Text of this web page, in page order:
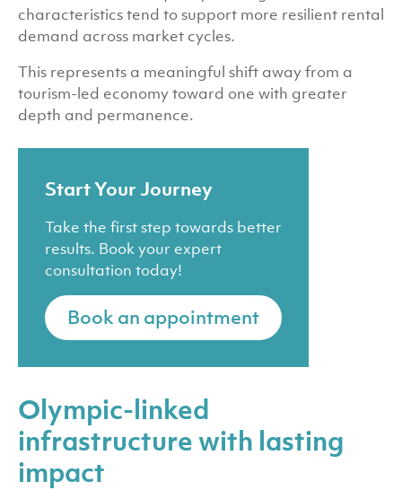
characteristics tend to support more resilient rental
demand across market cycles.
This represents a meaningful shift away from a
tourism-led economy toward one with greater
depth and permanence.
Start Your Journey
Take the first step towards better
results. Book your expert
consultation today!
Book an appointment
Olympic-linked
infrastructure with lasting
impact